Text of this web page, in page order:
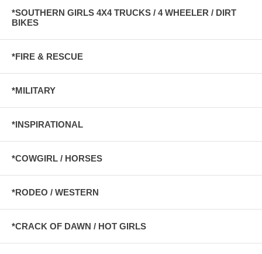
*SOUTHERN GIRLS 4X4 TRUCKS / 4 WHEELER / DIRT
BIKES
*FIRE & RESCUE
*MILITARY
*INSPIRATIONAL
*COWGIRL / HORSES
*RODEO / WESTERN
*CRACK OF DAWN / HOT GIRLS